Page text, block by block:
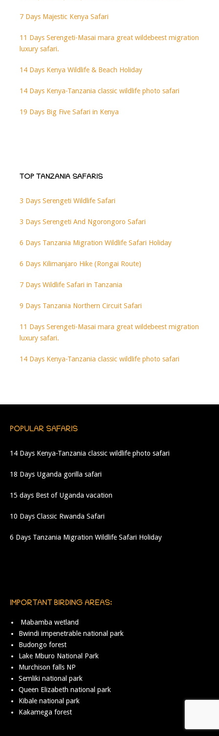
7 Days Majestic Kenya Safari
11 Days Serengeti-Masai mara great wildebeest migration
luxury safari.
14 Days Kenya Wildlife & Beach Holiday
14 Days Kenya-Tanzania classic wildlife photo safari
19 Days Big Five Safari in Kenya
TOP TANZANIA SAFARIS
3 Days Serengeti Wildlife Safari
3 Days Serengeti And Ngorongoro Safari
6 Days Tanzania Migration Wildlife Safari Holiday
6 Days Kilimanjaro Hike (Rongai Route)
7 Days Wildlife Safari in Tanzania
9 Days Tanzania Northern Circuit Safari
11 Days Serengeti-Masai mara great wildebeest migration
luxury safari.
14 Days Kenya-Tanzania classic wildlife photo safari
POPULAR SAFARIS
14 Days Kenya-Tanzania classic wildlife photo safari
18 Days Uganda gorilla safari
15 days Best of Uganda vacation
10 Days Classic Rwanda Safari
6 Days Tanzania Migration Wildlife Safari Holiday
IMPORTANT BIRDING AREAS:
Mabamba wetland
Bwindi impenetrable national park
Budongo forest
Lake Mburo National Park
Murchison falls NP
Semliki national park
Queen Elizabeth national park
Kibale national park
Kakamega forest